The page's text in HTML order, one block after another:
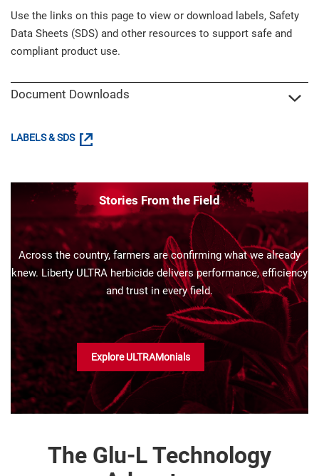
Use the links on this page to view or download labels, Safety
Data Sheets (SDS) and other resources to support safe and
compliant product use.
Document Downloads
LABELS & SDS
Stories From the Field
Across the country, farmers are confirming what we already
knew. Liberty ULTRA herbicide delivers performance, efficiency
and trust in every field.
Explore ULTRAMonials
The Glu-L Technology